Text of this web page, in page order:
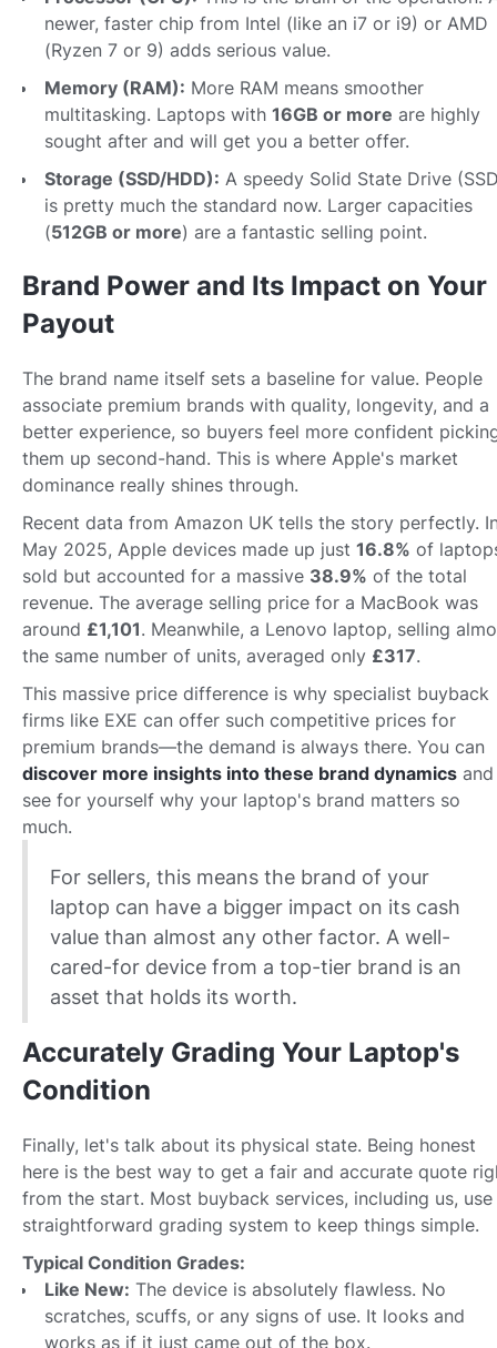
newer, faster chip from Intel (like an i7 or i9) or AMD
(Ryzen 7 or 9) adds serious value.
Memory (RAM): More RAM means smoother
multitasking. Laptops with 16GB or more are highly
sought after and will get you a better offer.
Storage (SSD/HDD): A speedy Solid State Drive
is pretty much the standard now. Larger capacities
(512GB or more) are a fantastic selling point.
Brand Power and Its Impact on Your
Payout
The brand name itself sets a baseline for value. People
associate premium brands with quality, longevity, and a
better experience, so buyers feel more confident
them up second-hand. This is where Apple's market
dominance really shines through.
Recent data from Amazon UK tells the story perfectly.
May 2025, Apple devices made up just 16.8% of
sold but accounted for a massive 38.9% of the total
revenue. The average selling price for a MacBook was
around £1,101. Meanwhile, a Lenovo laptop, selling
the same number of units, averaged only £317.
This massive price difference is why specialist buyback
firms like EXE can offer such competitive prices for
premium brands—the demand is always there. You can
discover more insights into these brand dynamics and
see for yourself why your laptop's brand matters so
much.
For sellers, this means the brand of your
laptop can have a bigger impact on its cash
value than almost any other factor. A well-
cared-for device from a top-tier brand is an
asset that holds its worth.
Accurately Grading Your Laptop's
Condition
Finally, let's talk about its physical state. Being honest
here is the best way to get a fair and accurate quote
from the start. Most buyback services, including us, use
straightforward grading system to keep things simple.
Typical Condition Grades:
Like New: The device is absolutely flawless. No
scratches, scuffs, or any signs of use. It looks and
works as if it just came out of the box.